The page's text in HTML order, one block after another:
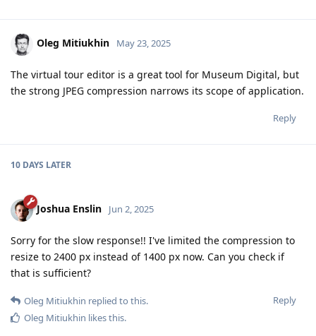
Oleg Mitiukhin May 23, 2025
The virtual tour editor is a great tool for Museum Digital, but
the strong JPEG compression narrows its scope of application.
Reply
10 DAYS LATER
Joshua Enslin Jun 2, 2025
Sorry for the slow response!! I've limited the compression to
resize to 2400 px instead of 1400 px now. Can you check if
that is sufficient?
Reply
Oleg Mitiukhin replied to this.
Oleg Mitiukhin likes this.